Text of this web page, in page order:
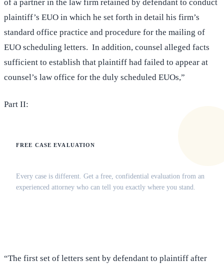
of a partner in the law firm retained by defendant to conduct
plaintiff’s EUO in which he set forth in detail his firm’s
standard office practice and procedure for the mailing of
EUO scheduling letters. In addition, counsel alleged facts
sufficient to establish that plaintiff had failed to appear at
counsel’s law office for the duly scheduled EUOs,”
Part II:
FREE CASE EVALUATION
Every case is different. Get a free, confidential evaluation from an
experienced attorney who can tell you exactly where you stand.
“The first set of letters sent by defendant to plaintiff after